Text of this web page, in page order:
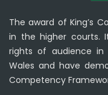
The award of King’s
in the higher courts.
rights of audience
Wales and have
Competency